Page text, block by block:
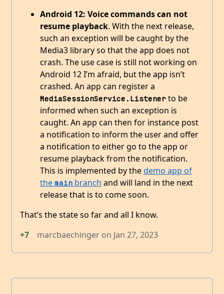
Android 12: Voice commands can not
resume playback. With the next release,
such an exception will be caught by the
Media3 library so that the app does not
crash. The use case is still not working on
Android 12 I’m afraid, but the app isn’t
crashed. An app can register a
MediaSessionService.Listener to be
informed when such an exception is
caught. An app can then for instance post
a notification to inform the user and offer
a notification to either go to the app or
resume playback from the notification.
This is implemented by thedemo app of
the main branch and will land in the next
release that is to come soon.
That’s the state so far and all I know.
+7
marcbaechinger on Jan 27, 2023